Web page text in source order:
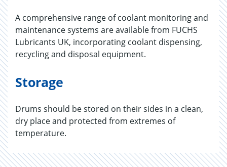
A comprehensive range of coolant monitoring and
maintenance systems are available from FUCHS
Lubricants UK, incorporating coolant dispensing,
recycling and disposal equipment.
Storage
Drums should be stored on their sides in a clean,
dry place and protected from extremes of
temperature.